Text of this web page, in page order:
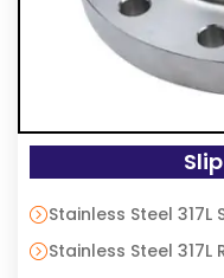
Stainless Steel 317L
Stainless Steel 317L